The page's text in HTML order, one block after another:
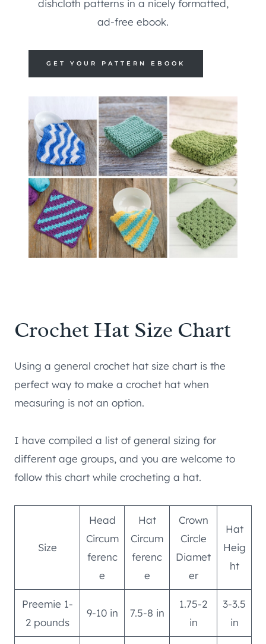
dishcloth patterns in a nicely formatted,
ad-free ebook.
GET YOUR PATTERN EBOOK
Crochet Hat Size Chart
Using a general crochet hat size chart is the
perfect way to make a crochet hat when
measuring is not an option.
I have compiled a list of general sizing for
different age groups, and you are welcome to
follow this chart while crocheting a hat.
Size
Head
Circum
ferenc
e
Hat
Circum
ferenc
e
Crown
Circle
Diamet
er
Hat
Heig
ht
Preemie 1-
2 pounds
9-10 in 7.5-8 in
1.75-2
in
3-3.5
in